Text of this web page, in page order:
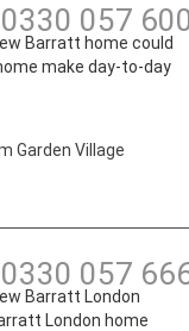
0330 057
Barratt home could
make day-to-day
Garden Village
0330 057
Barratt London
London home